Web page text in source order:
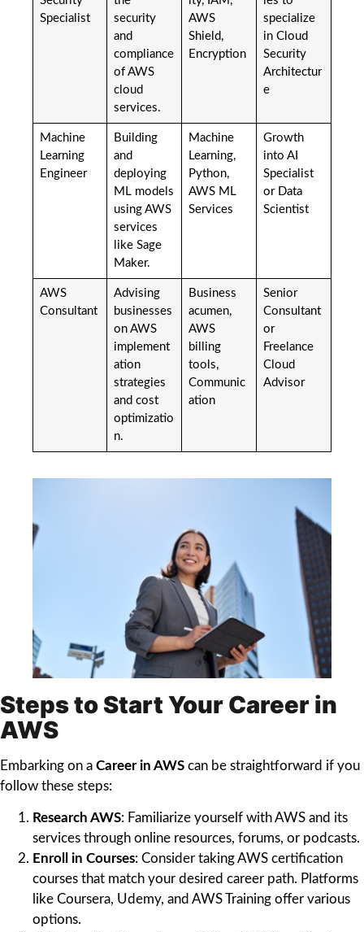
Specialist
security
and
compliance
of AWS
cloud
services.
AWS
Shield,
Encryption
specialize
in Cloud
Security
Architectur
e
Machine
Learning
Engineer
Building
and
deploying
ML models
using AWS
services
like Sage
Maker.
Machine
Learning,
Python,
AWS ML
Services
Growth
into AI
Specialist
or Data
Scientist
AWS
Consultant
Advising
businesses
on AWS
implement
ation
strategies
and cost
optimizatio
n.
Business
acumen,
AWS
billing
tools,
Communic
ation
Senior
Consultant
or
Freelance
Cloud
Advisor
Steps to Start Your Career in
AWS
Embarking on a Career in AWS can be straightforward if you
follow these steps:
Research AWS: Familiarize yourself with AWS and its
services through online resources, forums, or podcasts.
Enroll in Courses: Consider taking AWS certification
courses that match your desired career path. Platforms
like Coursera, Udemy, and AWS Training offer various
options.